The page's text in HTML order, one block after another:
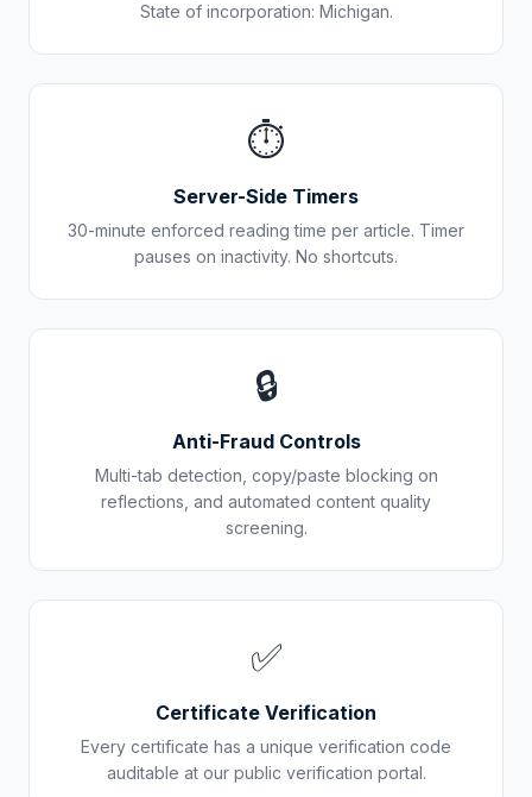
State of incorporation: Michigan.
⏱️
Server-Side Timers
30-minute enforced reading time per article. Timer
pauses on inactivity. No shortcuts.
🔒
Anti-Fraud Controls
Multi-tab detection, copy/paste blocking on
reflections, and automated content quality
screening.
✅
Certificate Verification
Every certificate has a unique verification code
auditable at our public verification portal.